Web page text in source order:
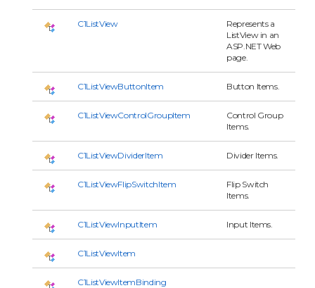
C1ListView
Represents a
ListView in an
ASP.NET Web
page.
C1ListViewButtonItem Button Items.
C1ListViewControlGroupItem
Control Group
Items.
C1ListViewDividerItem Divider Items.
C1ListViewFlipSwitchItem
Flip Switch
Items.
C1ListViewInputItem Input Items.
C1ListViewItem
C1ListViewItemBinding